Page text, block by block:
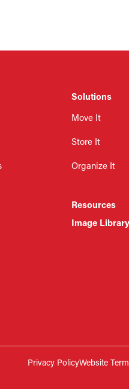
Solutions
Move It
Store It
Organize It
Resources
Image Library
Privacy PolicyWebsite